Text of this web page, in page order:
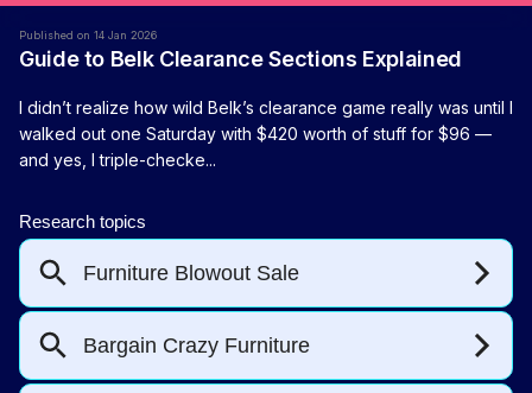
Published on 14 Jan 2026
Guide to Belk Clearance Sections Explained
I didn’t realize how wild Belk’s clearance game really was until I
walked out one Saturday with $420 worth of stuff for $96 —
and yes, I triple-checke...